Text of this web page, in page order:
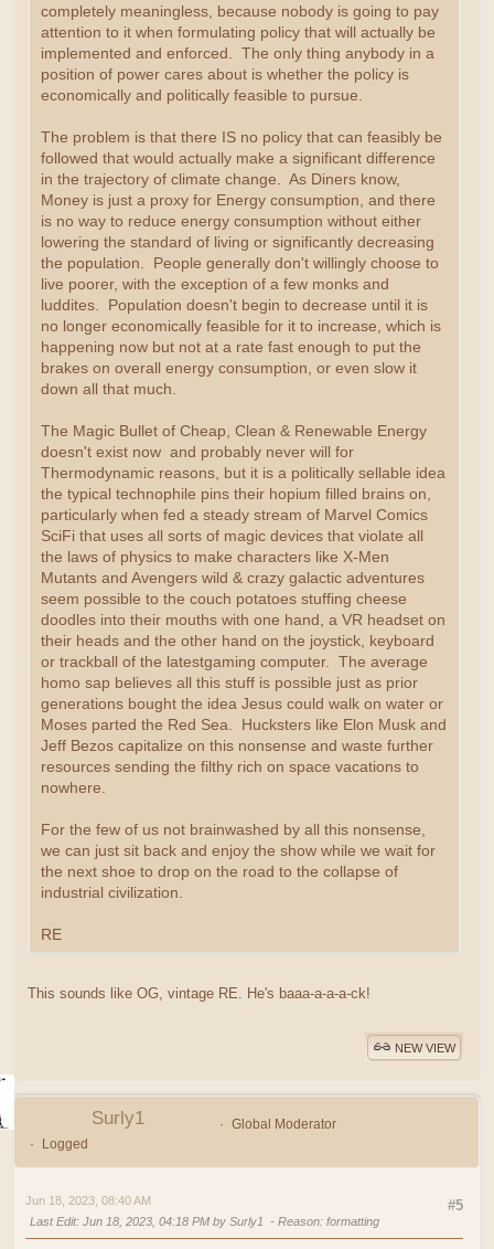
completely meaningless, because nobody is going to pay
attention to it when formulating policy that will actually be
implemented and enforced. The only thing anybody in a
position of power cares about is whether the policy is
economically and politically feasible to pursue.
The problem is that there IS no policy that can feasibly be
followed that would actually make a significant difference
in the trajectory of climate change. As Diners know,
Money is just a proxy for Energy consumption, and there
is no way to reduce energy consumption without either
lowering the standard of living or significantly decreasing
the population. People generally don't willingly choose to
live poorer, with the exception of a few monks and
luddites. Population doesn't begin to decrease until it is
no longer economically feasible for it to increase, which is
happening now but not at a rate fast enough to put the
brakes on overall energy consumption, or even slow it
down all that much.
The Magic Bullet of Cheap, Clean & Renewable Energy
doesn't exist now and probably never will for
Thermodynamic reasons, but it is a politically sellable idea
the typical technophile pins their hopium filled brains on,
particularly when fed a steady stream of Marvel Comics
SciFi that uses all sorts of magic devices that violate all
the laws of physics to make characters like X-Men
Mutants and Avengers wild & crazy galactic adventures
seem possible to the couch potatoes stuffing cheese
doodles into their mouths with one hand, a VR headset on
their heads and the other hand on the joystick, keyboard
or trackball of the latestgaming computer. The average
homo sap believes all this stuff is possible just as prior
generations bought the idea Jesus could walk on water or
Moses parted the Red Sea. Hucksters like Elon Musk and
Jeff Bezos capitalize on this nonsense and waste further
resources sending the filthy rich on space vacations to
nowhere.
For the few of us not brainwashed by all this nonsense,
we can just sit back and enjoy the show while we wait for
the next shoe to drop on the road to the collapse of
industrial civilization.
RE
This sounds like OG, vintage RE. He's baaa-a-a-a-ck!
NEW VIEW
Surly1
Global Moderator
Logged
#5
Jun 18, 2023, 08:40 AM
Last Edit: Jun 18, 2023, 04:18 PM by Surly1 Reason: formatting